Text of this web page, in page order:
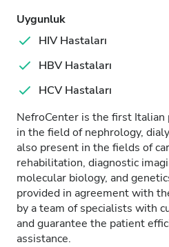
Uygunluk
HIV Hastaları
HBV Hastaları
HCV Hastaları
NefroCenter is the first Italian
in the field of nephrology,
also present in the fields of
rehabilitation, diagnostic
molecular biology, and
provided in agreement with
by a team of specialists with
and guarantee the patient
assistance.